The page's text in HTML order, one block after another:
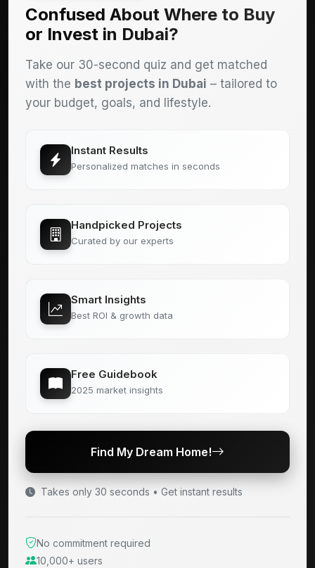
Confused About Where to Buy
or Invest in Dubai?
Take our 30-second quiz and get matched
with the best projects in Dubai – tailored to
your budget, goals, and lifestyle.
Instant Results
Personalized matches in seconds
Handpicked Projects
Curated by our experts
Smart Insights
Best ROI & growth data
Free Guidebook
2025 market insights
Find My Dream Home!
Takes only 30 seconds • Get instant results
No commitment required
10,000+ users